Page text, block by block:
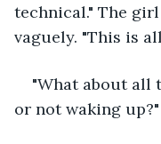
technical." The
vaguely. "This is
"What about all
or not waking up?"